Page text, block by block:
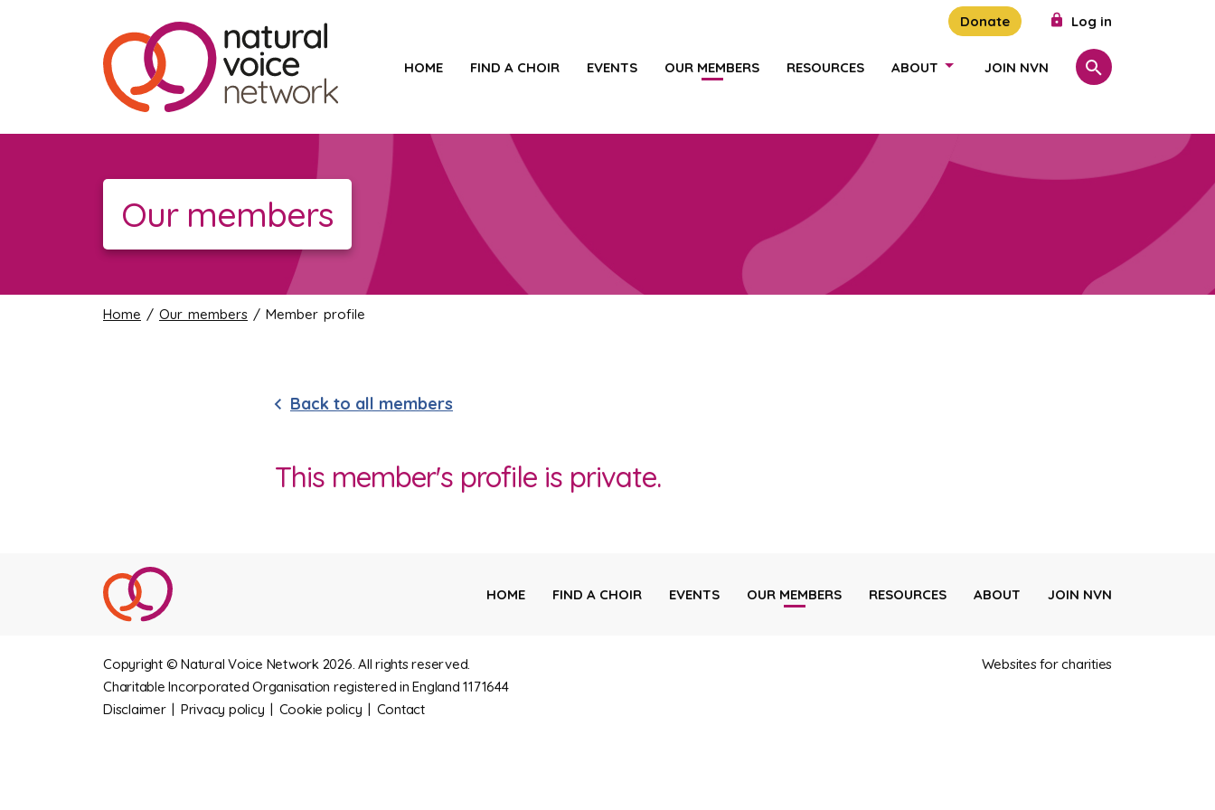
HOME FIND A CHOIR EVENTS OUR MEMBERS RESOURCES
ABOUT
JOIN NVN
Donate Log in
Search
Our members
Home / Our members / Member profile
Back to all members
This member's profile is private.
HOME FIND A CHOIR EVENTS OUR MEMBERS RESOURCES ABOUT JOIN NVN
Copyright © Natural Voice Network 2026. All rights reserved.
Charitable Incorporated Organisation registered in England 1171644
Disclaimer
Privacy policy Cookie policy Contact
Websites for charities